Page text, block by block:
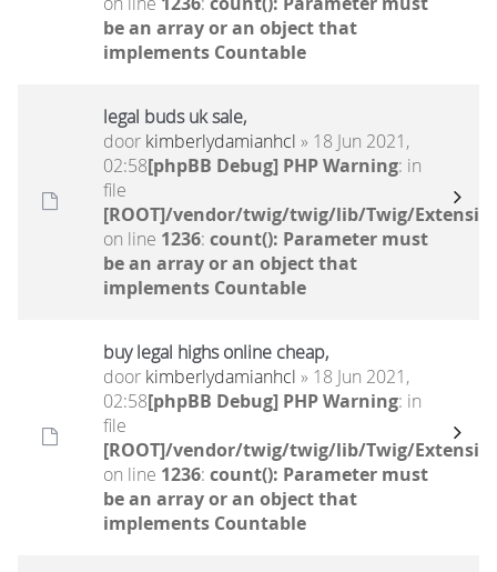
be an array or an object that
implements Countable
legal buds uk sale,
door kimberlydamianhcl » 18 Jun 2021,
02:58[phpBB Debug] PHP Warning: in
file
[ROOT]/vendor/twig/twig/lib/Twig/
on line 1236: count(): Parameter must
be an array or an object that
implements Countable
buy legal highs online cheap,
door kimberlydamianhcl » 18 Jun 2021,
02:58[phpBB Debug] PHP Warning: in
file
[ROOT]/vendor/twig/twig/lib/Twig/
on line 1236: count(): Parameter must
be an array or an object that
implements Countable